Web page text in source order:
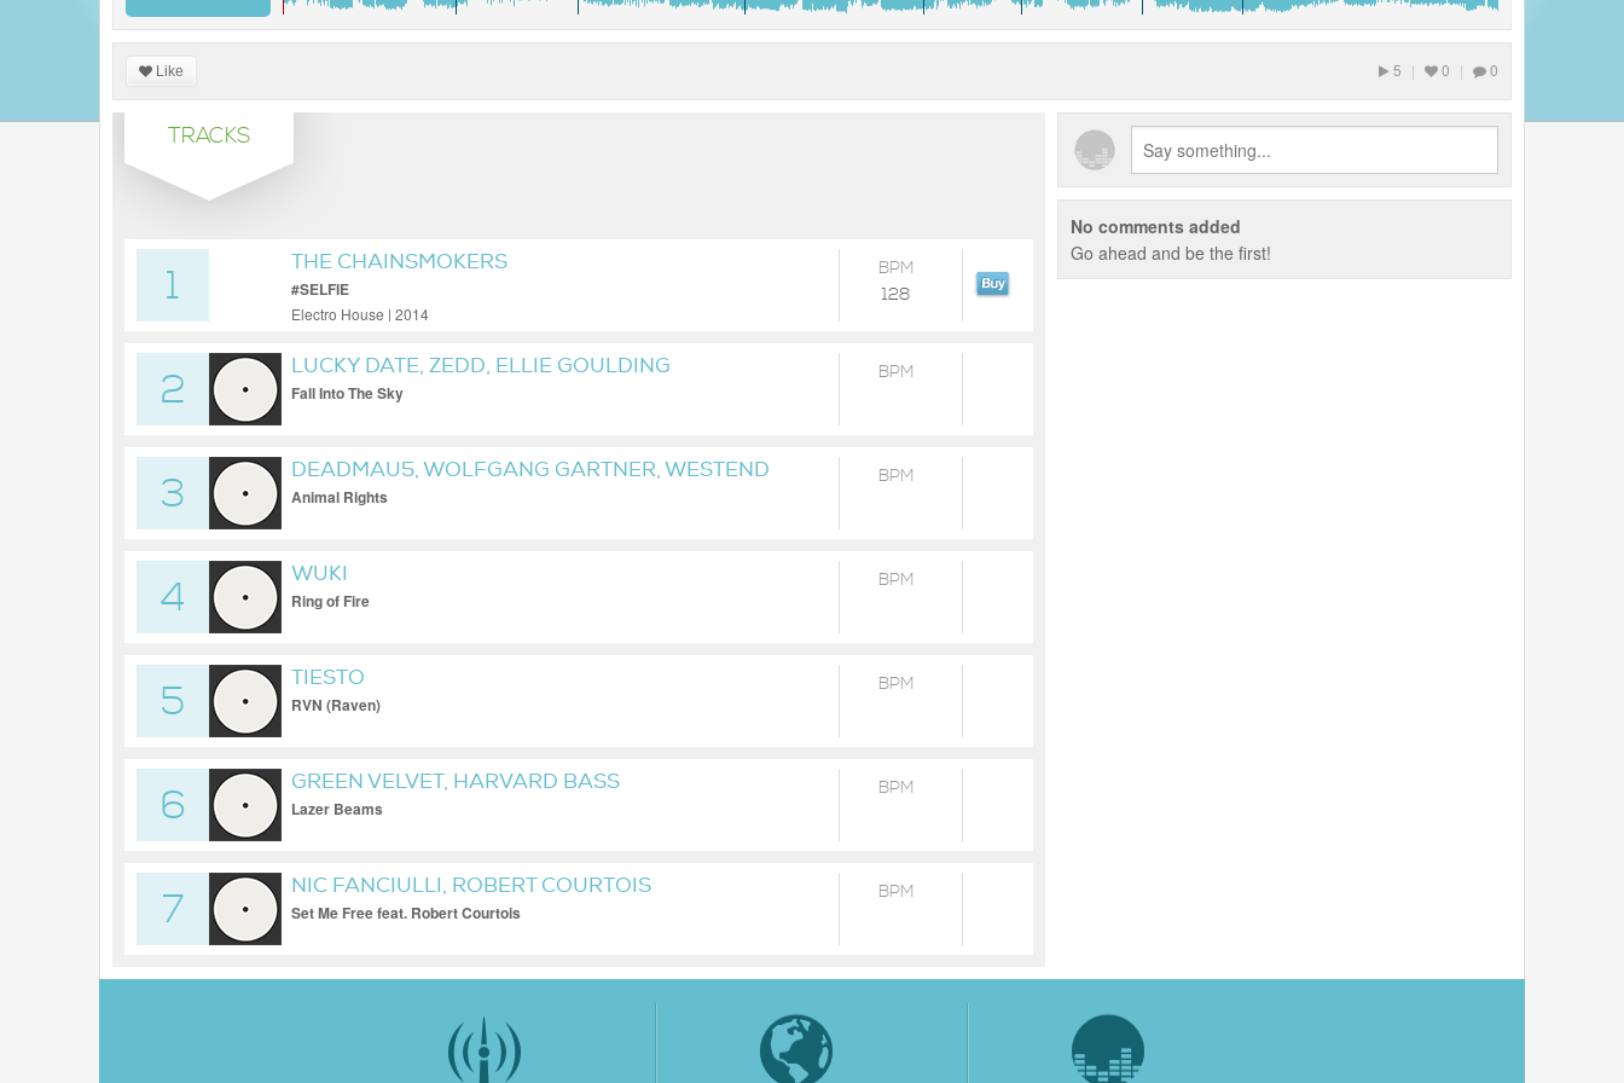
Like 5 | 0 | 0
TRACKS
1
THE CHAINSMOKERS
#SELFIE
Electro House | 2014
BPM
128
2
LUCKY DATE, ZEDD, ELLIE GOULDING
Fall Into The Sky
BPM
3
DEADMAU5, WOLFGANG GARTNER, WESTEND
Animal Rights
BPM
4
WUKI
Ring of Fire
BPM
5
TIESTO
RVN (Raven)
BPM
6
GREEN VELVET, HARVARD BASS
Lazer Beams
BPM
7
NIC FANCIULLI, ROBERT COURTOIS
Set Me Free feat. Robert Courtois
BPM
No comments added
Go ahead and be the first!